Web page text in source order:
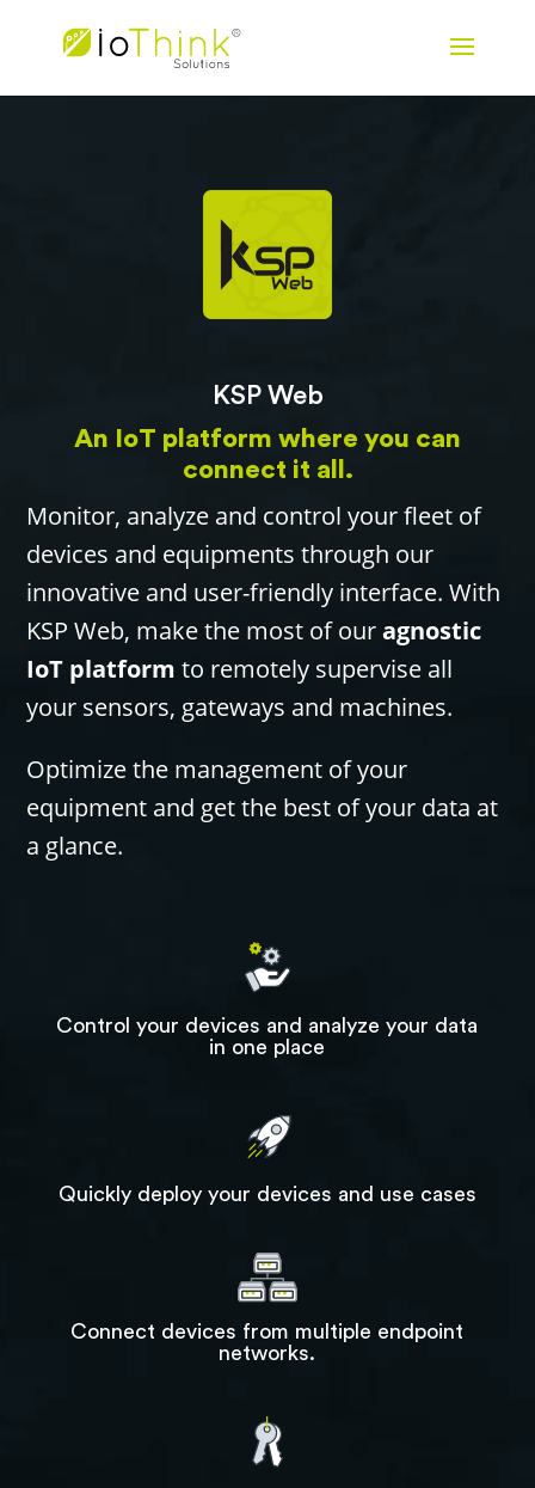
KSP Web
An IoT platform where you can
connect it all.
Monitor, analyze and control your fleet of
devices and equipments through our
innovative and user-friendly interface. With
KSP Web, make the most of ouragnostic
IoT platform to remotely supervise all
your sensors, gateways and machines.
Optimize the management of your
equipment and get the best of your data at
a glance.
Control your devices and analyze your data
in one place
Quickly deploy your devices and use cases
Connect devices from multiple endpoint
networks.